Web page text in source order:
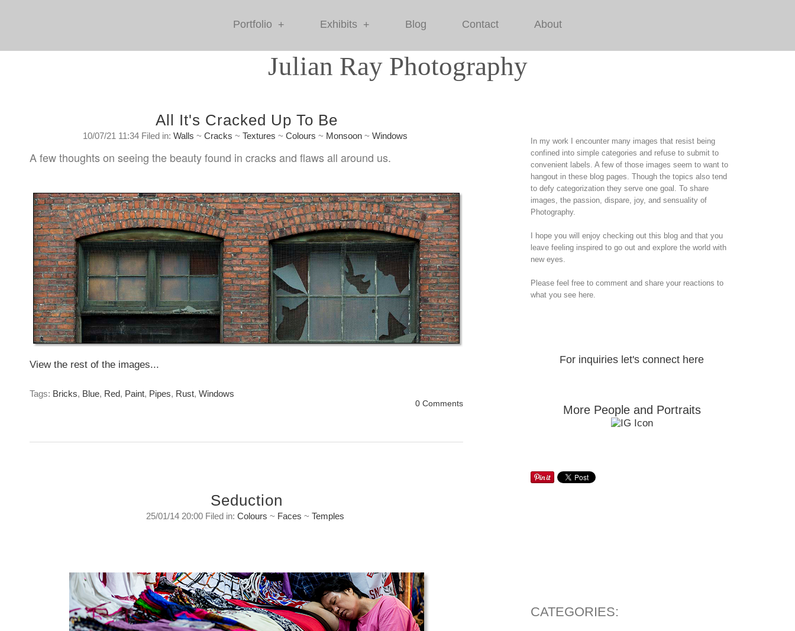
Portfolio + Exhibits + Blog Contact About
Julian Ray Photography
All It's Cracked Up To Be
10/07/21 11:34 Filed in: Walls ~ Cracks ~ Textures ~ Colours ~ Monsoon~ Windows
A few thoughts on seeing the beauty found in cracks and flaws all around us.
View the rest of the images...
Tags: Bricks, Blue, Red, Paint, Pipes, Rust, Windows
0 Comments
Seduction
25/01/14 20:00 Filed in: Colours ~ Faces ~ Temples
In my work I encounter many images that resist being
confined into simple categories and refuse to submit to
convenient labels. A few of those images seem to want to
hangout in these blog pages. Though the topics also tend
to defy categorization they serve one goal. To share
images, the passion, dispare, joy, and sensuality of
Photography.
I hope you will enjoy checking out this blog and that you
leave feeling inspired to go out and explore the world with
new eyes.
Please feel free to comment and share your reactions to
what you see here.
For inquiries let's connect here
More People and Portraits